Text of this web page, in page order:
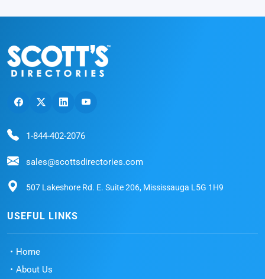
1-844-402-2076
sales@scottsdirectories.com
507 Lakeshore Rd. E. Suite 206, Mississauga L5G 1H9
USEFUL LINKS
Home
About Us